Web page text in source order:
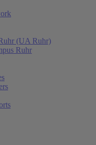
(UA Ruhr)
Ruhr